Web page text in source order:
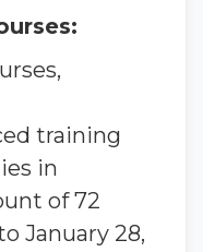
training
in
of 72
January 28,